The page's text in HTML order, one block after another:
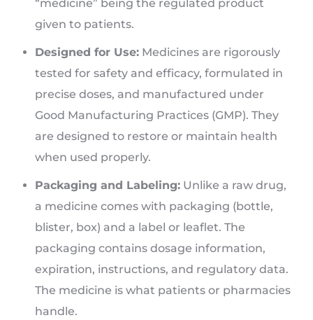
“medicine” being the regulated product
given to patients.
Designed for Use: Medicines are rigorously
tested for safety and efficacy, formulated in
precise doses, and manufactured under
Good Manufacturing Practices (GMP). They
are designed to restore or maintain health
when used properly.
Packaging and Labeling: Unlike a raw drug,
a medicine comes with packaging (bottle,
blister, box) and a label or leaflet. The
packaging contains dosage information,
expiration, instructions, and regulatory data.
The medicine is what patients or pharmacies
handle.